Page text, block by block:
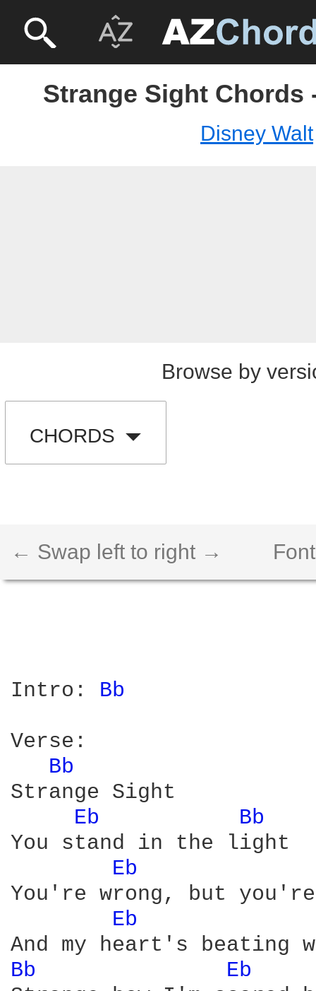
Strange Sight Chords
Disney Walt
Browse by
CHORDS
← Swap left to right →
Intro: Bb
Verse:
Bb
Strange Sight
Eb
Bb
You stand in the light
Eb
You're wrong, but
Eb
Bb
Eb